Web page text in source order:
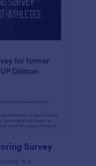
Survey
is a